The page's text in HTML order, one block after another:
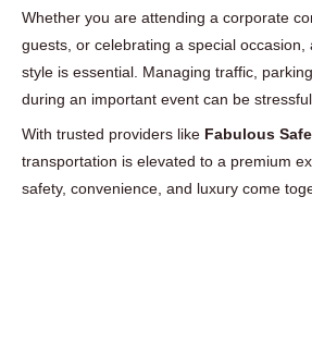
Whether you are attending a corporate
guests, or celebrating a special occasion,
style is essential. Managing traffic,
during an important event can be
With trusted providers like Fabulous
transportation is elevated to a premium
safety, convenience, and luxury come